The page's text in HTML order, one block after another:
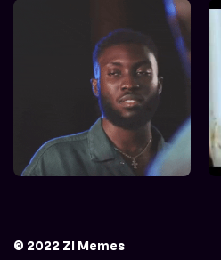
© 2022 Z! Memes